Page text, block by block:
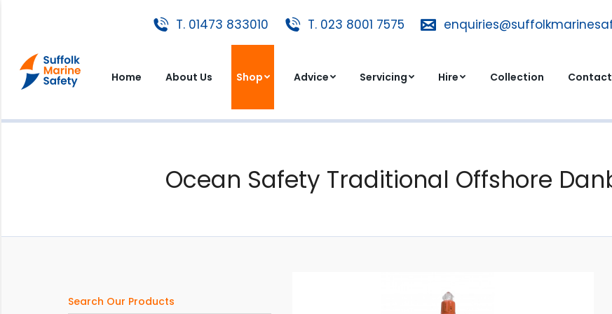
T. 01473 833010 T. 023 8001 7575
Home About Us Shop Advice Servicing Hire Collection Contact
Ocean Safety Traditional Offshore
Search Our Products
T. 01473 833010 T. 023 8001 7575
Home About Us Shop Advice Servicing Hire Collection